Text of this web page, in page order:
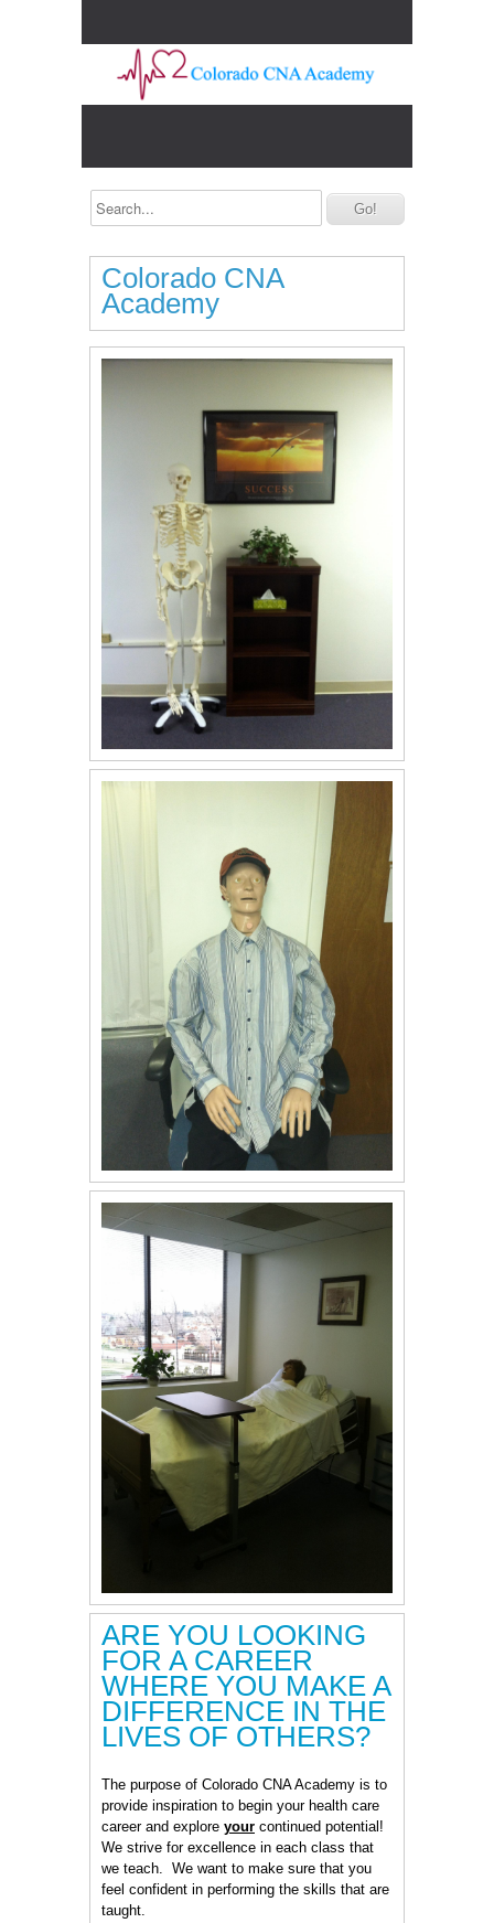
Colorado CNA
Academy
ARE YOU LOOKING
FOR A CAREER
WHERE YOU MAKE A
DIFFERENCE IN THE
LIVES OF OTHERS?
The purpose of Colorado CNA Academy is to
provide inspiration to begin your health care
career and explore your continued potential!
We strive for excellence in each class that
we teach. We want to make sure that you
feel confident in performing the skills that are
taught.